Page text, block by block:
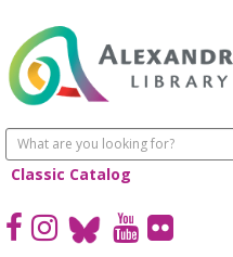
Classic Catalog